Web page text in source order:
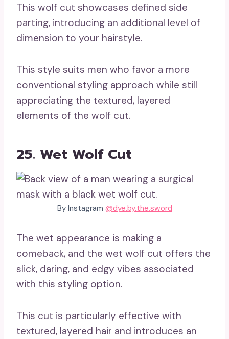
This wolf cut showcases defined side
parting, introducing an additional level of
dimension to your hairstyle.
This style suits men who favor a more
conventional styling approach while still
appreciating the textured, layered
elements of the wolf cut.
25. Wet Wolf Cut
By Instagram @dye.by.the.sword
The wet appearance is making a
comeback, and the wet wolf cut offers the
slick, daring, and edgy vibes associated
with this styling option.
This cut is particularly effective with
textured, layered hair and introduces an